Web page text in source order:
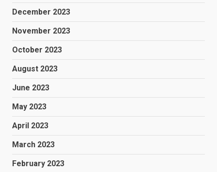
December 2023
November 2023
October 2023
August 2023
June 2023
May 2023
April 2023
March 2023
February 2023